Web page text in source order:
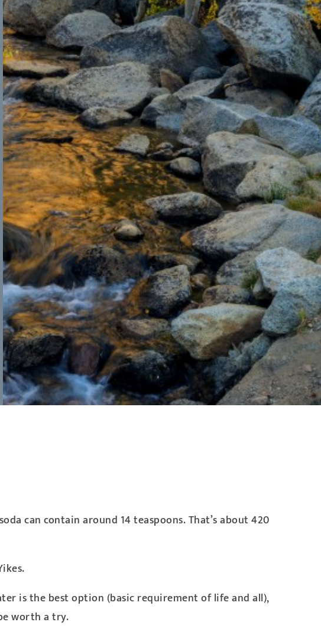
can contain around 14 teaspoons. That’s about 420
is the best option (basic requirement of life and all),
worth a try.